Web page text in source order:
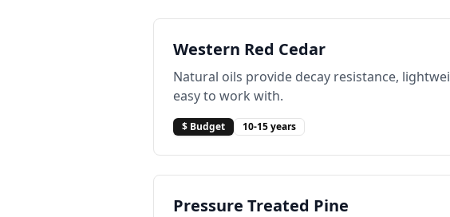
Western Red Cedar
Natural oils provide decay resistance,
easy to work with.
$ Budget 10-15 years
Pressure Treated Pine